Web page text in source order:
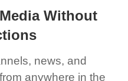
Without
news, and
anywhere in the